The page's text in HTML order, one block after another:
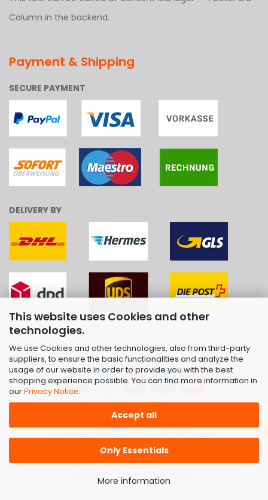
This website uses Cookies and other
technologies.
We use Cookies and other technologies, also from third-party
suppliers, to ensure the basic functionalities and analyze the
usage of our website in order to provide you with the best
shopping experience possible. You can find more information in
ourPrivacy Notice.
Accept all
Only Essentials
More information
Column in the backend.
Payment & Shipping
SECURE PAYMENT
DELIVERY BY
Shopping Cart Softwareby Gambio.com © 2026 |
Template vonJungCreative
All brand names, trademarks as well as all product
images are property of their rightful owners and are
used here only for description.